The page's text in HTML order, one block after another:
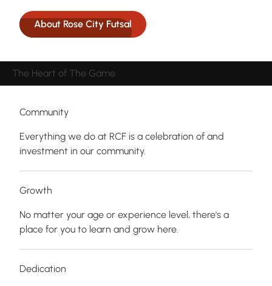
About Rose City Futsal
The Heart of The Game
Community
Everything we do at RCF is a celebration of and
investment in our community.
Growth
No matter your age or experience level, there's a
place for you to learn and grow here.
Dedication